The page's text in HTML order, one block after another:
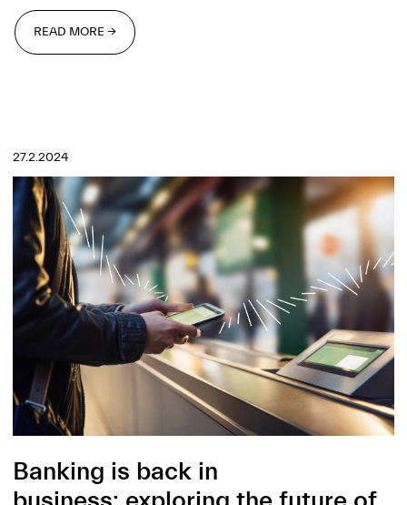
READ MORE →
27.2.2024
Banking is back in